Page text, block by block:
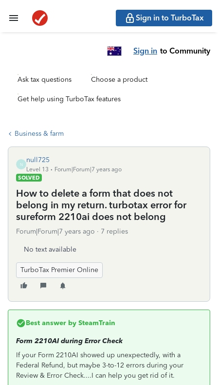
Sign in to TurboTax
Sign in to Community
Ask tax questions Choose a product
Get help using TurboTax features
Business & farm
N
null725
Level 13
Forum|Forum|7 years ago
SOLVED
How to delete a form that does not
belong in my return. turbotax error for
sureform 2210ai does not belong
Forum|Forum|7 years ago 7 replies
No text available
TurboTax Premier Online
Best answer by SteamTrain
Form 2210AI during Error Check
If your Form 2210AI showed up unexpectedly, with a
Federal Refund, but maybe 3-to-12 errors during your
Review & Error Check....I can help you get rid of it.